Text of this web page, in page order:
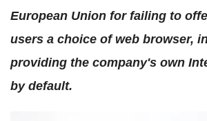
European Union for failing to
users a choice of web browser,
providing the company's own
by default.